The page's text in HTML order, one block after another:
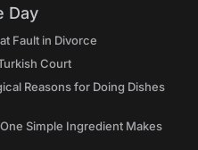
Day
Fault in Divorce
Court
Reasons for Doing Dishes
Simple Ingredient Makes